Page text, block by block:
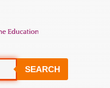
SEARCH